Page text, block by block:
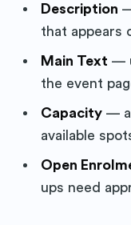
Description
that appears
Main Text —
the event
Capacity —
available
Open
ups need